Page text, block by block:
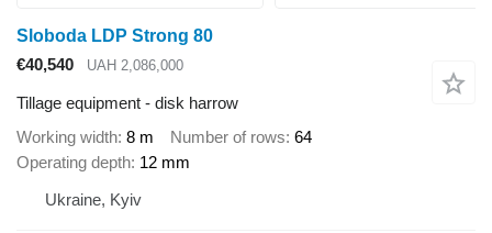
Sloboda LDP Strong 80
€40,540
UAH 2,086,000
Tillage equipment - disk harrow
Working width 8 m Number of rows 64
Operating depth 12 mm
Ukraine, Kyiv